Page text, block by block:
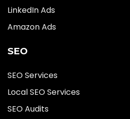
LinkedIn Ads
Amazon Ads
SEO
SEO Services
Local SEO Services
SEO Audits